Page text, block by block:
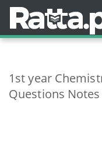
1st year
Questions Notes